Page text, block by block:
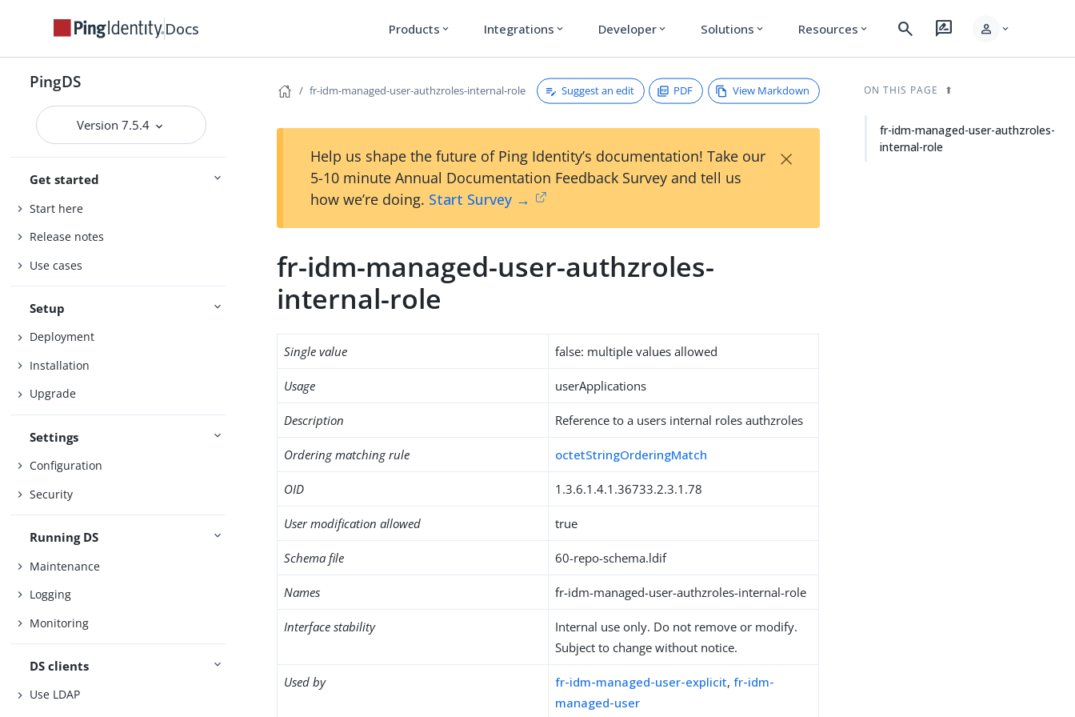
Docs Products expand_more Integrations expand_more Developer expand_more Solutions expand_more Resources expand_more search rate_review person expand_more
PingDS
Version 7.5.4
Get started
Start here
Release notes
Use cases
Setup
Deployment
Installation
Upgrade
Settings
Configuration
Security
Running DS
Maintenance
Logging
Monitoring
DS clients
Use LDAP
fr-idm-managed-user-authzroles-internal-role Suggest an edit PDF View Markdown
Help us shape the future of Ping Identity’s documentation! Take our
5-10 minute Annual Documentation Feedback Survey and tell us
how we’re doing. Start Survey →
×
fr-idm-managed-user-authzroles-
internal-role
Single value false: multiple values allowed
Usage userApplications
Description Reference to a users internal roles authzroles
Ordering matching rule octetStringOrderingMatch
OID 1.3.6.1.4.1.36733.2.3.1.78
User modification allowed true
Schema file 60-repo-schema.ldif
Names fr-idm-managed-user-authzroles-internal-role
Interface stability
Internal use only. Do not remove or modify.
Subject to change without notice.
Used by fr-idm-managed-user-explicit,fr-idm-
managed-user
ON THIS PAGE
fr-idm-managed-user-authzroles-
internal-role